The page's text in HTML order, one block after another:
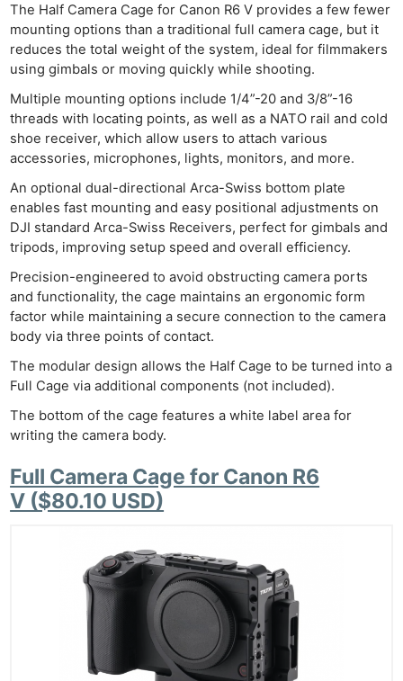
The Half Camera Cage for Canon R6 V provides a few fewer
mounting options than a traditional full camera cage, but it
reduces the total weight of the system, ideal for filmmakers
using gimbals or moving quickly while shooting.
Multiple mounting options include 1/4”-20 and 3/8”-16
threads with locating points, as well as a NATO rail and cold
shoe receiver, which allow users to attach various
accessories, microphones, lights, monitors, and more.
An optional dual-directional Arca-Swiss bottom plate
enables fast mounting and easy positional adjustments on
DJI standard Arca-Swiss Receivers, perfect for gimbals and
tripods, improving setup speed and overall efficiency.
Precision-engineered to avoid obstructing camera ports
and functionality, the cage maintains an ergonomic form
factor while maintaining a secure connection to the camera
body via three points of contact.
The modular design allows the Half Cage to be turned into a
Full Cage via additional components (not included).
The bottom of the cage features a white label area for
writing the camera body.
Full Camera Cage for Canon R6
V ($80.10 USD)